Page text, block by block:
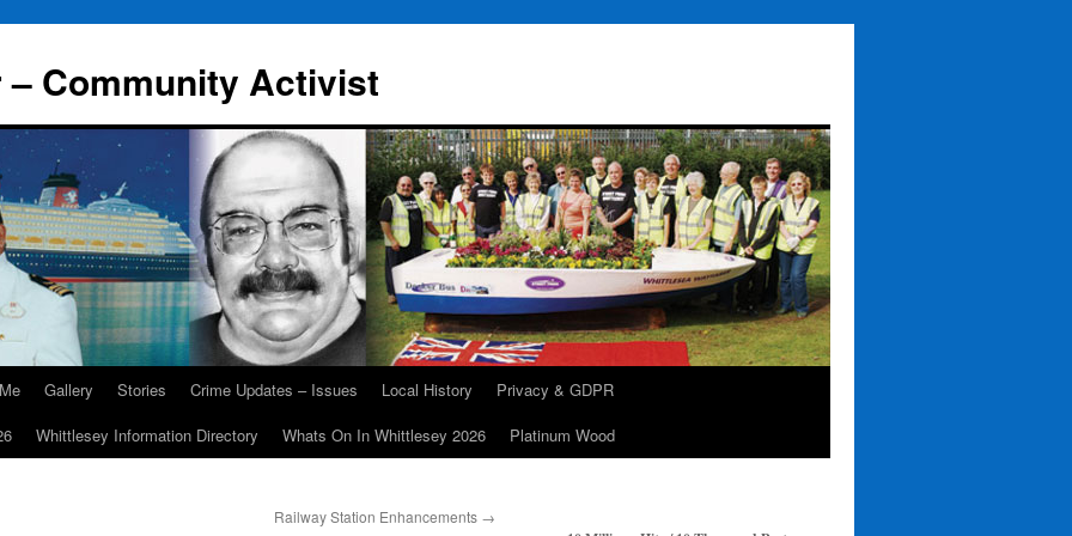
Community Activist
Gallery Stories Crime Updates – Issues Local History
Privacy & GDPR
Whittlesey Information Directory Whats On In Whittlesey 2026 Platinum Wood
Railway Station Enhancements →